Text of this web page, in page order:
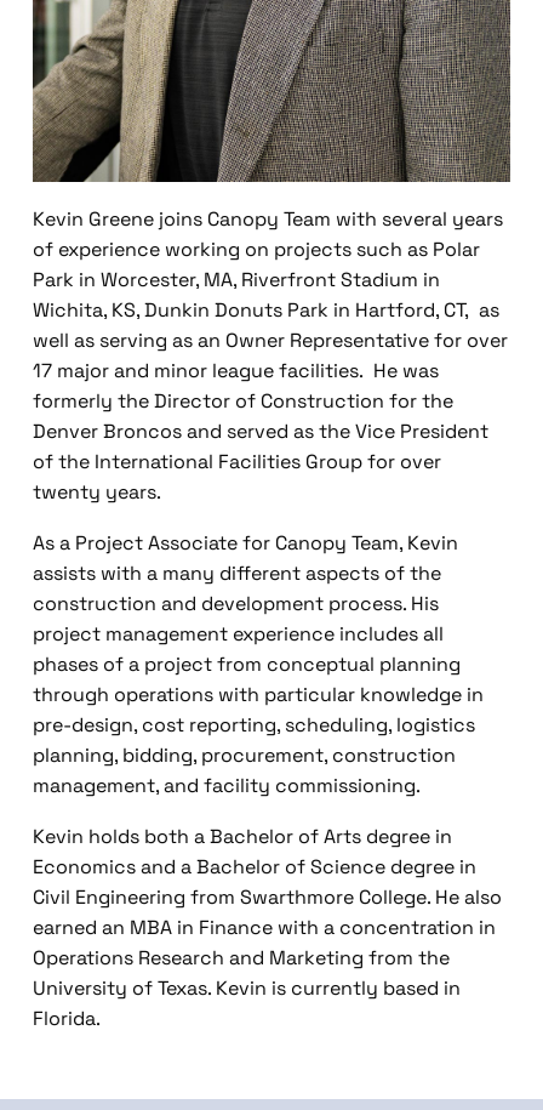
Kevin Greene joins Canopy Team with several years
of experience working on projects such as Polar
Park in Worcester, MA, Riverfront Stadium in
Wichita, KS, Dunkin Donuts Park in Hartford, CT, as
well as serving as an Owner Representative for over
17 major and minor league facilities. He was
formerly the Director of Construction for the
Denver Broncos and served as the Vice President
of the International Facilities Group for over
twenty years.
As a Project Associate for Canopy Team, Kevin
assists with a many different aspects of the
construction and development process. His
project management experience includes all
phases of a project from conceptual planning
through operations with particular knowledge in
pre-design, cost reporting, scheduling, logistics
planning, bidding, procurement, construction
management, and facility commissioning.
Kevin holds both a Bachelor of Arts degree in
Economics and a Bachelor of Science degree in
Civil Engineering from Swarthmore College. He also
earned an MBA in Finance with a concentration in
Operations Research and Marketing from the
University of Texas. Kevin is currently based in
Florida.